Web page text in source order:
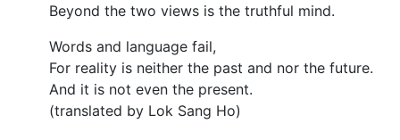
Beyond the two views is the truthful mind.
Words and language fail,
For reality is neither the past and nor the future.
And it is not even the present.
(translated by Lok Sang Ho)